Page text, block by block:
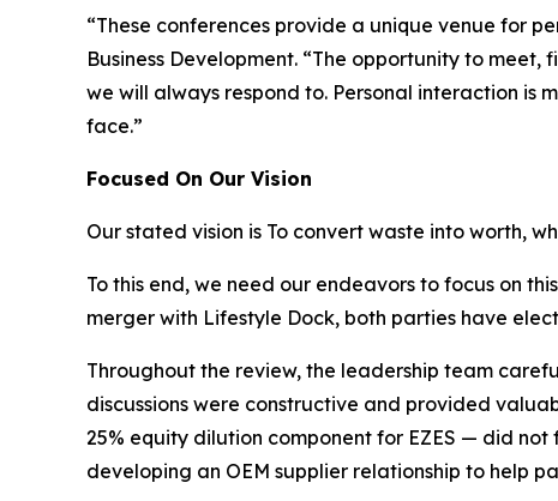
“These conferences provide a unique venue for
Business Development. “The opportunity to
we will always respond to. Personal interaction is
face.”
Focused On Our Vision
Our stated vision is To convert waste into worth,
To this end, we need our endeavors to focus on
merger with Lifestyle Dock, both parties have
Throughout the review, the leadership team
discussions were constructive and provided
25% equity dilution component for EZES — did
developing an OEM supplier relationship to help